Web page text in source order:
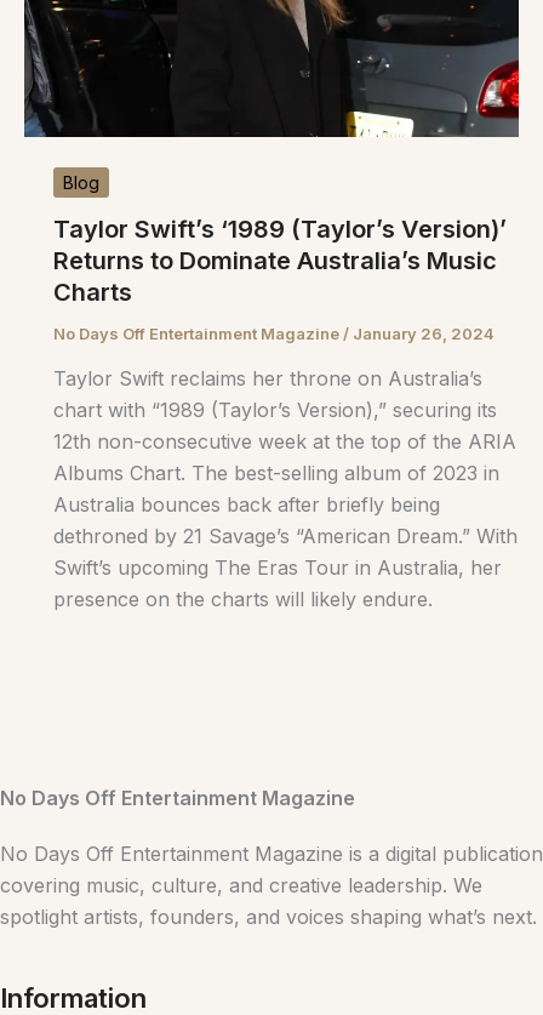
Blog
Taylor Swift’s ‘1989 (Taylor’s Version)’
Returns to Dominate Australia’s Music
Charts
No Days Off Entertainment Magazine / January 26, 2024
Taylor Swift reclaims her throne on Australia’s
chart with “1989 (Taylor’s Version),” securing its
12th non-consecutive week at the top of the ARIA
Albums Chart. The best-selling album of 2023 in
Australia bounces back after briefly being
dethroned by 21 Savage’s “American Dream.” With
Swift’s upcoming The Eras Tour in Australia, her
presence on the charts will likely endure.
No Days Off Entertainment Magazine
No Days Off Entertainment Magazine is a digital publication
covering music, culture, and creative leadership. We
spotlight artists, founders, and voices shaping what’s next.
Information